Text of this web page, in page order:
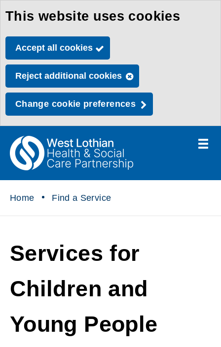
Skip
to
main
This website uses cookies
Accept all cookies
Reject additional cookies
Change cookie preferences
"
Social
Partnership
Toggle
Home Find a Service
Services for
Children and
Young People